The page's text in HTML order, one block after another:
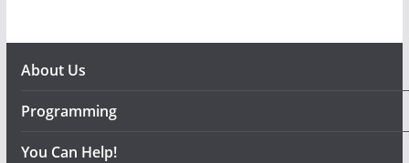
About Us
Programming
You Can Help!